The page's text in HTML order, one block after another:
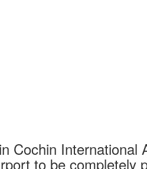
Cochin International
to be completely